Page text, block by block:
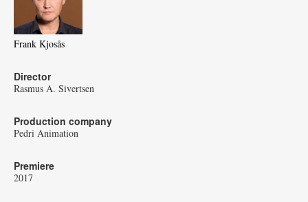
Frank Kjosås
Director
Rasmus A. Sivertsen
Production company
Pedri Animation
Premiere
2017